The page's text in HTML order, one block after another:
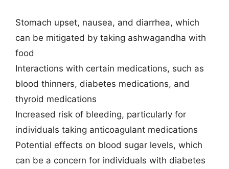
Stomach upset, nausea, and diarrhea, which
can be mitigated by taking ashwagandha with
food
Interactions with certain medications, such as
blood thinners, diabetes medications, and
thyroid medications
Increased risk of bleeding, particularly for
individuals taking anticoagulant medications
Potential effects on blood sugar levels, which
can be a concern for individuals with diabetes